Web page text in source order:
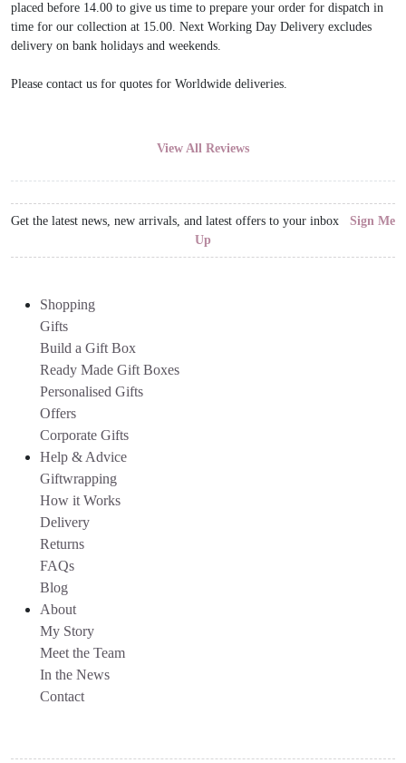
placed before 14.00 to give us time to prepare your order for dispatch in
time for our collection at 15.00. Next Working Day Delivery excludes
delivery on bank holidays and weekends.
Please contact us for quotes for Worldwide deliveries.
View All Reviews
Get the latest news, new arrivals, and latest offers to your inbox Sign Me
Up
Shopping
Gifts
Build a Gift Box
Ready Made Gift Boxes
Personalised Gifts
Offers
Corporate Gifts
Help & Advice
Giftwrapping
How it Works
Delivery
Returns
FAQs
Blog
About
My Story
Meet the Team
In the News
Contact